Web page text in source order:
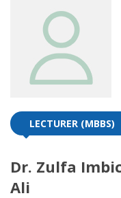
LECTURER (MBBS)
Dr. Zulfa
Ali